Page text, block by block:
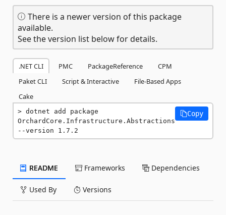
There is a newer version of this package
available.
See the version list below for details.
.NET CLI PMC PackageReference
CPM
Paket CLI
Script & Interactive
File-Based Apps
Cake
dotnet add package
OrchardCore.Infrastructure.Abstractions
--version 1.7.2
Copy
README Frameworks Dependencies
Used By Versions